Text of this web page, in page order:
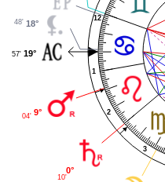
1
2
3
12
18°
48'
19°
57'
9°
04'
0°
10'